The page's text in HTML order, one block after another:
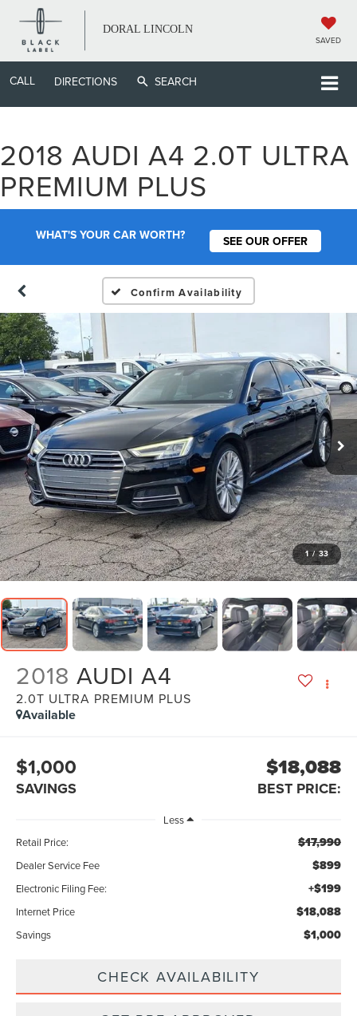
DORAL LINCOLN
SAVED
CALL DIRECTIONS SEARCH
2018 AUDI A4 2.0T ULTRA
PREMIUM PLUS
WHAT'S YOUR CAR WORTH? SEE OUR OFFER
Confirm Availability
1 / 33
2018 AUDI A4
2.0T ULTRA PREMIUM PLUS
Available
$1,000
SAVINGS
$18,088
BEST PRICE:
Less
Retail Price:
$17,990
Dealer Service Fee $899
Electronic Filing Fee: +$199
Internet Price $18,088
Savings $1,000
CHECK AVAILABILITY